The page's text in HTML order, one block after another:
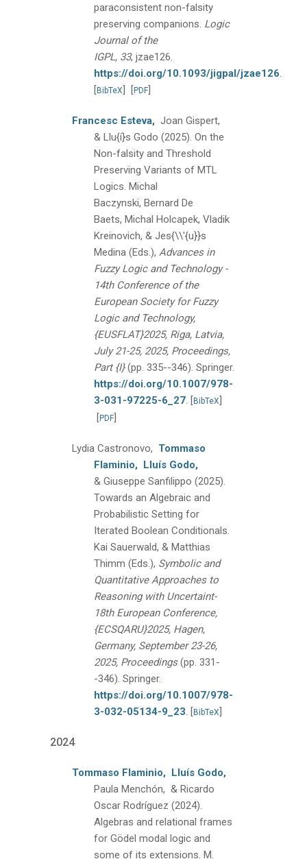
paraconsistent non-falsity
preserving companions. Logic
Journal of the
IGPL, 33, jzae126.
https://doi.org/10.1093/jigpal/jzae126.
[BibTeX] [PDF]
Francesc Esteva, Joan Gispert,
& Llu{í}s Godo (2025). On the
Non-falsity and Threshold
Preserving Variants of MTL
Logics. Michal
Baczynski, Bernard De
Baets, Michal Holcapek, Vladik
Kreinovich, & Jes{\\'{u}}s
Medina (Eds.), Advances in
Fuzzy Logic and Technology -
14th Conference of the
European Society for Fuzzy
Logic and Technology,
{EUSFLAT}2025, Riga, Latvia,
July 21-25, 2025, Proceedings,
Part {I} (pp. 335--346). Springer.
https://doi.org/10.1007/978-
3-031-97225-6_27. [BibTeX]
[PDF]
Lydia Castronovo, Tommaso
Flaminio, Lluís Godo,
& Giuseppe Sanfilippo (2025).
Towards an Algebraic and
Probabilistic Setting for
Iterated Boolean Conditionals.
Kai Sauerwald, & Matthias
Thimm (Eds.), Symbolic and
Quantitative Approaches to
Reasoning with Uncertaint-
18th European Conference,
{ECSQARU}2025, Hagen,
Germany, September 23-26,
2025, Proceedings (pp. 331-
-346). Springer.
https://doi.org/10.1007/978-
3-032-05134-9_23. [BibTeX]
2024
Tommaso Flaminio, Lluís Godo,
Paula Menchón, & Ricardo
Oscar Rodríguez (2024).
Algebras and relational frames
for Gödel modal logic and
some of its extensions. M.